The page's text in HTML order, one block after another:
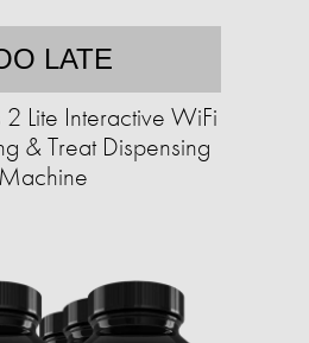
LATE
2 Lite Interactive WiFi
& Treat Dispensing
Machine